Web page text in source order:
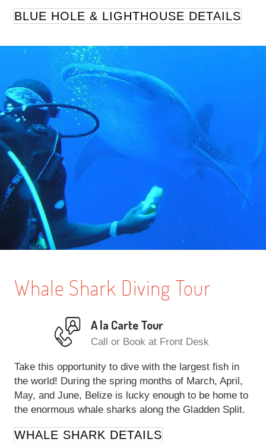
BLUE HOLE & LIGHTHOUSE DETAILS
Whale Shark Diving Tour
A la Carte Tour
Call or Book at Front Desk
Take this opportunity to dive with the largest fish in
the world! During the spring months of March, April,
May, and June, Belize is lucky enough to be home to
the enormous whale sharks along the Gladden Split.
WHALE SHARK DETAILS